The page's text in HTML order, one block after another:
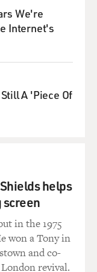
on by
So what looked
of a resource
had previously
Mexico.
chapters of
Project
in a test to see
release natural
called
the end of
peaceful ways
We're
Internet's
A 'Piece Of
helps
in the 1975
won a Tony in
and co-
revival.